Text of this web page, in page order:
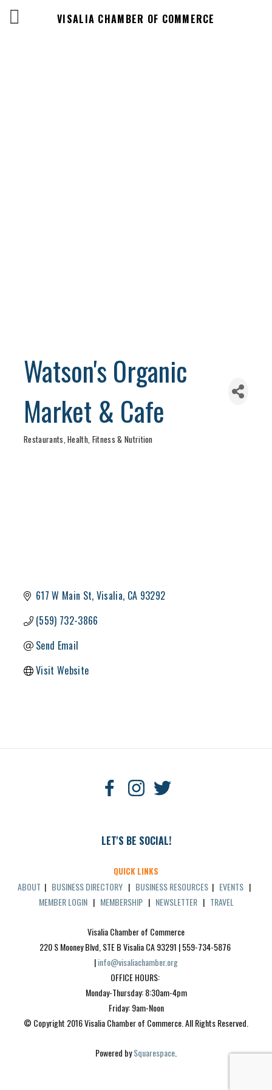
VISALIA CHAMBER OF COMMERCE
Watson's Organic
Market & Cafe
Restaurants Health, Fitness & Nutrition
617 W Main St Visalia CA 93292
(559) 732-3866
Send Email
Visit Website
LET'S BE SOCIAL!
QUICK LINKS
ABOUT | BUSINESS DIRECTORY | BUSINESS RESOURCES | EVENTS |
MEMBER LOGIN| MEMBERSHIP| NEWSLETTER| TRAVEL
Visalia Chamber of Commerce
220 S Mooney Blvd, STE B Visalia CA 93291 | 559-734-5876
| info@visaliachamber.org
OFFICE HOURS:
Monday-Thursday: 8:30am-4pm
Friday: 9am-Noon
© Copyright 2016 Visalia Chamber of Commerce. All Rights Reserved.
Powered by Squarespace